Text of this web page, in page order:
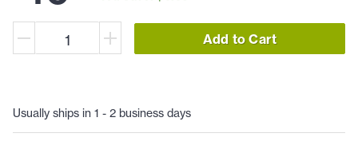
Add to Cart
Usually ships in 1 - 2 business days